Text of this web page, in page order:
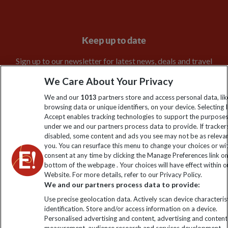
Keep up to date
Sign up to our newsletter for latest news, deals and travel
Click to subscribe
Explore Worldwide Ltd is registered in England & Wales.
Registered No: 01577018. VAT No: GB 358755213. Registered
We Care About Your Privacy
We and our 1013 partners store and access personal data,
browsing data or unique identifiers, on your device. Selecting I
Accept enables tracking technologies to support the
under we and our partners process data to provide. If
disabled, some content and ads you see may not be as
you. You can resurface this menu to change your choices or
consent at any time by clicking the Manage Preferences link
bottom of the webpage . Your choices will have effect within
Website. For more details, refer to our Privacy Policy.
We and our partners process data to provide:
Use precise geolocation data. Actively scan device
identification. Store and/or access information on a device.
Personalised advertising and content, advertising and content